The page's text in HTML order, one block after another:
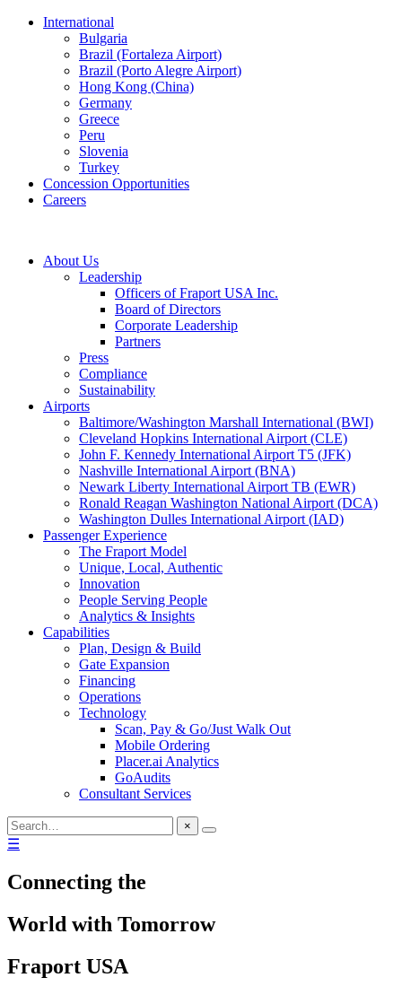
International
Bulgaria
Brazil (Fortaleza Airport)
Brazil (Porto Alegre Airport)
Hong Kong (China)
Germany
Greece
Peru
Slovenia
Turkey
Concession Opportunities
Careers
About Us
Leadership
Officers of Fraport USA Inc.
Board of Directors
Corporate Leadership
Partners
Press
Compliance
Sustainability
Airports
Baltimore/Washington Marshall International (BWI)
Cleveland Hopkins International Airport (CLE)
John F. Kennedy International Airport T5 (JFK)
Nashville International Airport (BNA)
Newark Liberty International Airport TB (EWR)
Ronald Reagan Washington National Airport (DCA)
Washington Dulles International Airport (IAD)
Passenger Experience
The Fraport Model
Unique, Local, Authentic
Innovation
People Serving People
Analytics & Insights
Capabilities
Plan, Design & Build
Gate Expansion
Financing
Operations
Technology
Scan, Pay & Go/Just Walk Out
Mobile Ordering
Placer.ai Analytics
GoAudits
Consultant Services
×
☰
Connecting the
World with Tomorrow
Fraport USA